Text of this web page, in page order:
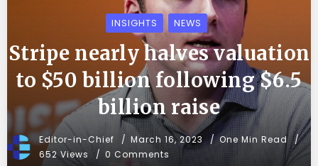
INSIGHTS NEWS
Stripe nearly halves valuation
to $50 billion following $6.5
billion raise
Editor-in-Chief March 16, 2023
One Min Read
652 Views
0 Comments